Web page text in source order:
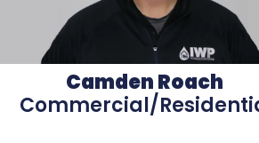
Camden Roach
Commercial/